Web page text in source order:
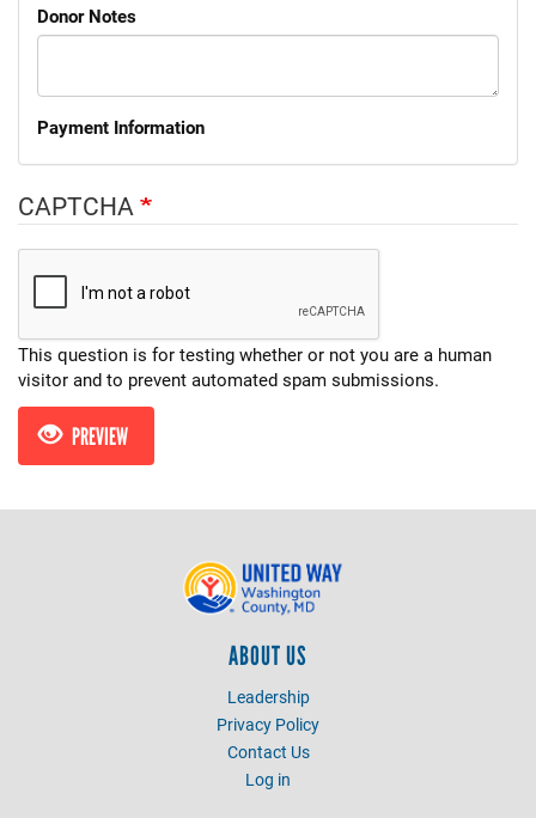
Donor Notes
Payment Information
CAPTCHA
This question is for testing whether or not you are a human
visitor and to prevent automated spam submissions.
PREVIEW
ABOUT US
Leadership
Privacy Policy
Contact Us
Log in